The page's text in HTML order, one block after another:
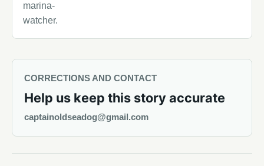
marina-
watcher.
CORRECTIONS AND CONTACT
Help us keep this story accurate
captainoldseadog@gmail.com